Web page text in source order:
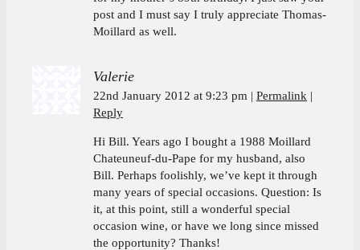
post and I must say I truly appreciate Thomas-
Moillard as well.
Valerie
22nd January 2012 at 9:23 pm
Permalink
Reply
Hi Bill. Years ago I bought a 1988 Moillard
Chateuneuf-du-Pape for my husband, also
Bill. Perhaps foolishly, we’ve kept it through
many years of special occasions. Question: Is
it, at this point, still a wonderful special
occasion wine, or have we long since missed
the opportunity? Thanks!